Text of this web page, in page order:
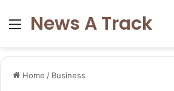
Menu
News A Track
Home / Business